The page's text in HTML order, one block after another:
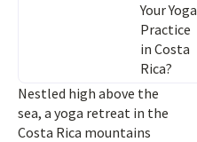
Your Yoga
Practice
in Costa
Rica?
Nestled high above the
sea, a yoga retreat in the
Costa Rica mountains